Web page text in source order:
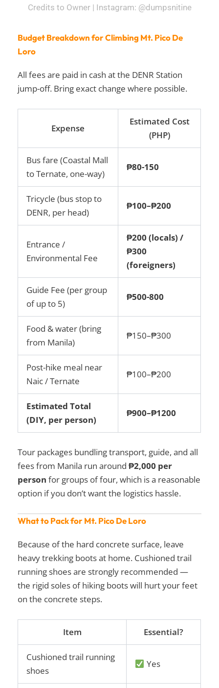
Credits to Owner | Instagram: @dumpsnitine
Budget Breakdown for Climbing Mt. Pico De
Loro
All fees are paid in cash at the DENR Station
jump-off. Bring exact change where possible.
Expense
Estimated Cost
(PHP)
Bus fare (Coastal Mall
to Ternate, one-way)
₱80-150
Tricycle (bus stop to
DENR, per head)
₱100–₱200
Entrance /
Environmental Fee
₱200 (locals) /
₱300
(foreigners)
Guide Fee (per group
of up to 5)
₱500-800
Food & water (bring
from Manila)
₱150–₱300
Post-hike meal near
Naic / Ternate
₱100–₱200
Estimated Total
(DIY, per person)
₱900–₱1200
Tour packages bundling transport, guide, and all
fees from Manila run around₱2,000 per
person for groups of four, which is a reasonable
option if you don’t want the logistics hassle.
What to Pack for Mt. Pico De Loro
Because of the hard concrete surface, leave
heavy trekking boots at home. Cushioned trail
running shoes are strongly recommended —
the rigid soles of hiking boots will hurt your feet
on the concrete steps.
Item Essential?
Cushioned trail running
shoes
Yes